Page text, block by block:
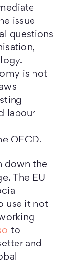
issue
questions
is not
labour
OECD.
down the
The EU
use it not
to
and